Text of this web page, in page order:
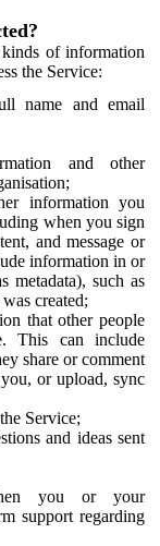
of information
the Service:
name and email
and other
information you
when you sign
and message or
information in or
metadata), such as
created;
that other people
This can include
share or comment
or upload, sync
Service;
and ideas sent
you or your
support regarding